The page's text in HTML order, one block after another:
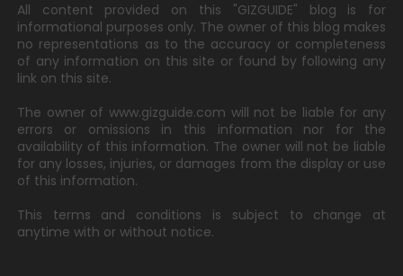
All content provided on this "GIZGUIDE" blog is for
informational purposes only. The owner of this blog makes
no representations as to the accuracy or completeness
of any information on this site or found by following any
link on this site.
The owner of www.gizguide.com will not be liable for any
errors or omissions in this information nor for the
availability of this information. The owner will not be liable
for any losses, injuries, or damages from the display or use
of this information.
This terms and conditions is subject to change at
anytime with or without notice.